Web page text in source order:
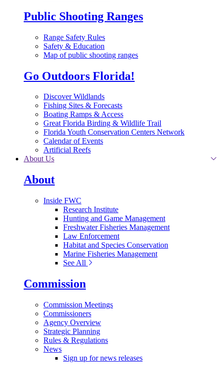
Public Shooting Ranges
Range Safety Rules
Safety & Education
Map of public shooting ranges
Go Outdoors Florida!
Discover Wildlands
Fishing Sites & Forecasts
Boating Ramps & Access
Great Florida Birding & Wildlife Trail
Florida Youth Conservation Centers Network
Calendar of Events
Artificial Reefs
About Us
About
Inside FWC
Research Institute
Hunting and Game Management
Freshwater Fisheries Management
Law Enforcement
Habitat and Species Conservation
Marine Fisheries Management
See All
Commission
Commission Meetings
Commissioners
Agency Overview
Strategic Planning
Rules & Regulations
News
Sign up for news releases